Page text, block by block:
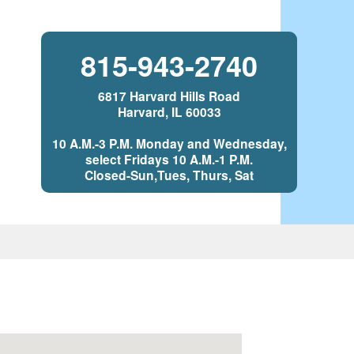
815-943-2740
6817 Harvard Hills Road
Harvard, IL 60033
10 A.M.-3 P.M. Monday and Wednesday,
select Fridays 10 A.M.-1 P.M.
Closed-Sun,Tues, Thurs, Sat